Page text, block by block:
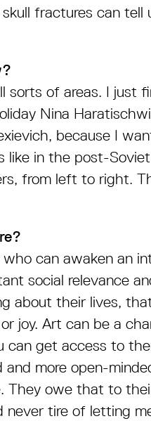
fractures can tell
sorts of areas. I just
Nina
because I
in the post-
from left to right.
can awaken an
social relevance
about their lives,
joy. Art can be a
can get access to
more open-
They owe that to
never tire of letting